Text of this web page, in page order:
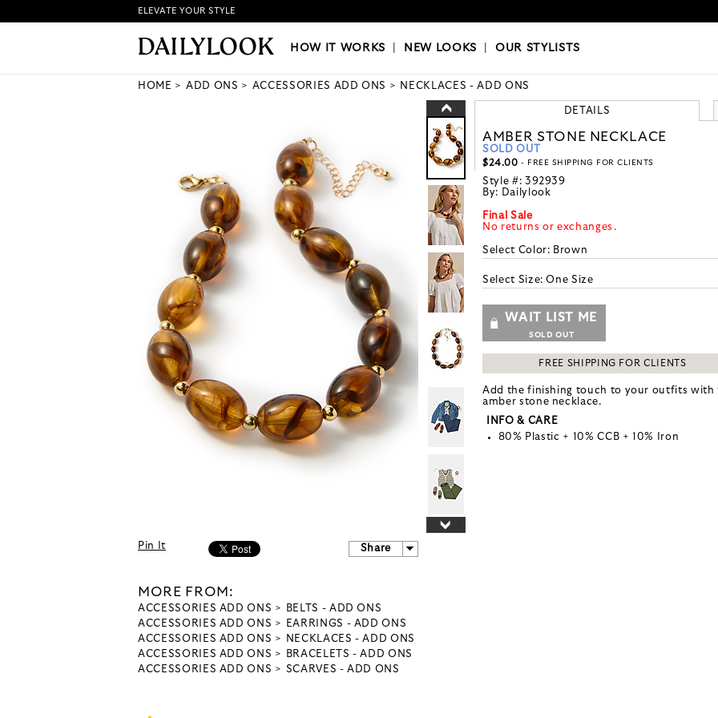
HOW IT WORKS|NEW LOOKS|OUR STYLISTS
ELEVATE YOUR STYLE
HOW IT WORKS NEW LOOKS |OUR STYLISTS
HOME ADD ONS ACCESSORIES ADD ONS NECKLACES - ADD ONS
Pin It Share
MORE FROM:
ACCESSORIES ADD ONS
BELTS - ADD ONS
ACCESSORIES ADD ONS
EARRINGS - ADD ONS
ACCESSORIES ADD ONS
NECKLACES - ADD ONS
ACCESSORIES ADD ONS
BRACELETS - ADD ONS
ACCESSORIES ADD ONS
SCARVES - ADD ONS
DETAILS
AMBER STONE NECKLACE
SOLD OUT
$24.00 - FREE SHIPPING FOR CLIENTS
Style #: 392939
By: Dailylook
Final Sale
No returns or exchanges.
Select Color: Brown
Select Size:One Size
WAIT LIST ME
SOLD OUT
FREE SHIPPING FOR CLIENTS
Add the finishing touch to your outfits with
amber stone necklace.
INFO & CARE
80% Plastic + 10% CCB + 10% Iron